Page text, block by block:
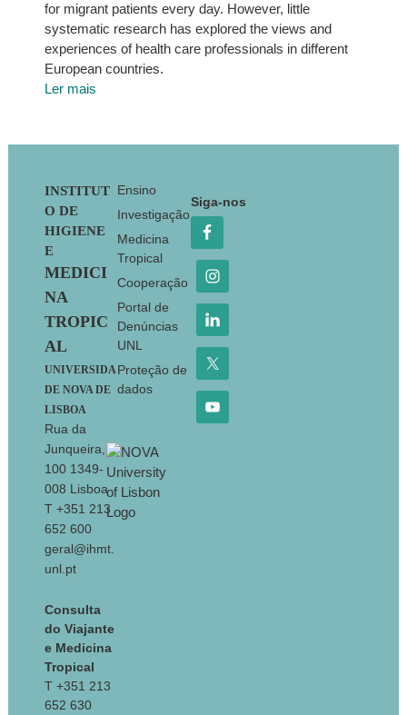
for migrant patients every day. However, little
systematic research has explored the views and
experiences of health care professionals in different
European countries.
Ler mais
Footer
INSTITUT
O DE
HIGIENE
E
MEDICI
NA
TROPIC
AL
UNIVERSIDA
DE NOVA DE
LISBOA
Rua da
Junqueira,
100 1349-
008 Lisboa
T +351 213
652 600
geral@ihmt.
unl.pt
Consulta
do Viajante
e Medicina
Tropical
T +351 213
652 630
Ensino
Investigação
Medicina
Tropical
Cooperação
Portal de
Denúncias
UNL
Proteção de
dados
Siga-nos